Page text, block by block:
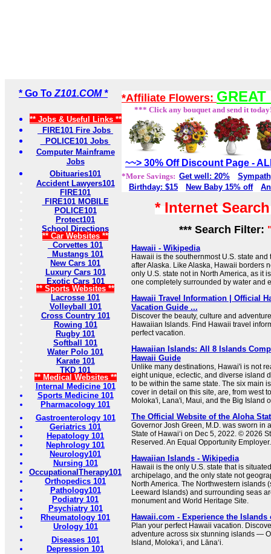
* Go To Z101.COM *
** Jobs & Useful Links **
FIRE101 Fire Jobs
POLICE101 Jobs
Computer Mainframe
Jobs
Obituaries101
Accident Lawyers101
FIRE101
FIRE101 MOBILE
POLICE101
Protect101
School Directions
** Car Websites **
Corvettes 101
Mustangs 101
New Cars 101
Luxury Cars 101
Exotic Cars 101
** Sports Websites **
Lacrosse 101
Volleyball 101
Cross Country 101
Rowing 101
Rugby 101
Softball 101
Water Polo 101
Karate 101
TKD 101
** Medical Websites **
Internal Medicine 101
Sports Medicine 101
Pharmacology 101
Gastroenterology 101
Geriatrics 101
Hepatology 101
Nephrology 101
Neurology101
Nursing 101
OccupationalTherapy101
Orthopedics 101
Pathology101
Podiatry 101
Psychiatry 101
Rheumatology 101
Urology 101
Diseases 101
Depression 101
*Affiliate Flowers:
*** Click any bouquet and send it
~~> 30% Off Discount Page -
*More Savings: Get well: 20%
Birthday: $15
New Baby 15% off
* Internet
*** Search Filter:
Hawaii - Wikipedia
Hawaii is the southernmost U.S. state and
after Alaska. Like Alaska, Hawaii borders
only U.S. state not in North America, as it
one completely surrounded by water and
Hawaii Travel Information | Official
Vacation Guide ...
Discover the beauty, culture and
Hawaiian Islands. Find Hawaii travel
perfect vacation.
Hawaiian Islands: All 8 Islands
Hawaii Guide
Unlike many destinations, Hawai'i is not
eight unique, eclectic, and diverse island
to be within the same state. The six main
cover in detail on this site, are, from west
Moloka'i, Lana'i, Maui, and the Big Island
The Official Website of the Aloha
Governor Josh Green, M.D. was sworn in
State of Hawaiʻi on Dec 5, 2022. © 2026
Reserved. An Equal Opportunity
Hawaiian Islands - Wikipedia
Hawaii is the only U.S. state that is
archipelago, and the only state not
North America. The Northwestern islands
Leeward Islands) and surrounding seas
monument and World Heritage Site.
Hawaii.com - Experience the Islands
Plan your perfect Hawaii vacation.
adventure across six stunning islands —
Island, Molokaʻi, and Lānaʻi.